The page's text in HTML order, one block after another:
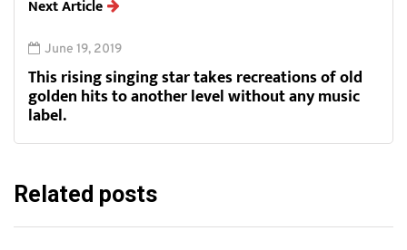
Next Article
June 19, 2019
This rising singing star takes recreations of old
golden hits to another level without any music
label.
Related posts